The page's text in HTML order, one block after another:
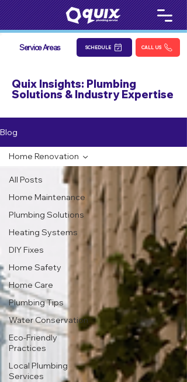
Service Areas SCHEDULE CALL US
Quix Insights: Plumbing
Solutions & Industry Expertise
Blog
All Posts
Home Maintenance
Plumbing Solutions
Heating Systems
DIY Fixes
Home Safety
Home Care
Plumbing Tips
Water Conservation
Eco-Friendly
Practices
Local Plumbing
Services
Home Renovation